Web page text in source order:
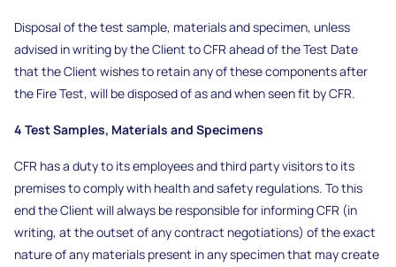
Disposal of the test sample, materials and specimen, unless
advised in writing by the Client to CFR ahead of the Test Date
that the Client wishes to retain any of these components after
the Fire Test, will be disposed of as and when seen fit by CFR.
4 Test Samples, Materials and Specimens
CFR has a duty to its employees and third party visitors to its
premises to comply with health and safety regulations. To this
end the Client will always be responsible for informing CFR (in
writing, at the outset of any contract negotiations) of the exact
nature of any materials present in any specimen that may create